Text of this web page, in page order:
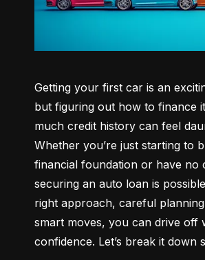
Getting your first car is an
but figuring out how to finance
much credit history can feel
Whether you’re just starting to
financial foundation or have no
securing an auto loan is
right approach, careful
smart moves, you can drive off
confidence. Let’s break it down